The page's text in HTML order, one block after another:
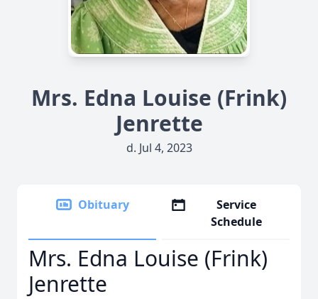
Mrs. Edna Louise (Frink)
Jenrette
d. Jul 4, 2023
Obituary
Service
Schedule
Mrs. Edna Louise (Frink)
Jenrette